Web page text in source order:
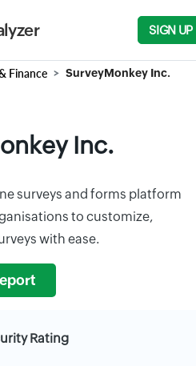
SIGN UP
Finance SurveyMonkey Inc.
Inc.
surveys and forms platform
to customize,
with ease.
Rating